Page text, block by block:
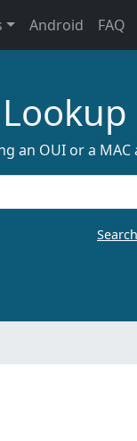
Android FAQ
an OUI or a MAC